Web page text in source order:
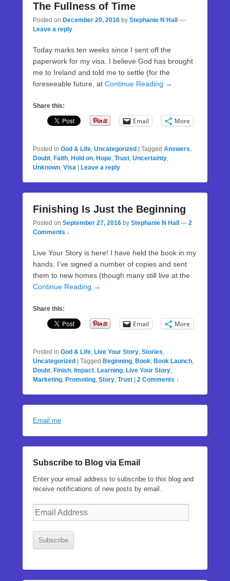
The Fullness of Time
Posted on December 20, 2016 by Stephanie N Hall
—
Leave a reply
Today marks ten weeks since I sent off the
paperwork for my visa. I believe God has brought
me to Ireland and told me to settle (for the
foreseeable future, at Continue Reading →
Share this:
Email More
Posted in God & Life, Uncategorized Tagged Answers,
Doubt, Faith, Hold on, Hope, Trust, Uncertainty,
Unknown, Visa Leave a reply
Finishing Is Just the Beginning
Posted on September 27, 2016 by Stephanie N Hall — 2
Comments ↓
Live Your Story is here! I have held the book in my
hands. I’ve signed a number of copies and sent
them to new homes (though many still live at the
Continue Reading →
Share this:
Email More
Posted in God & Life, Live Your Story, Stories,
Uncategorized
Tagged Beginning, Book, Book Launch,
Doubt, Finish, Impact, Learning, Live Your Story,
Marketing, Promoting, Story, Trust 2 Comments ↓
Email me
Subscribe to Blog via Email
Enter your email address to subscribe to this blog and
receive notifications of new posts by email.
Email
Subscribe